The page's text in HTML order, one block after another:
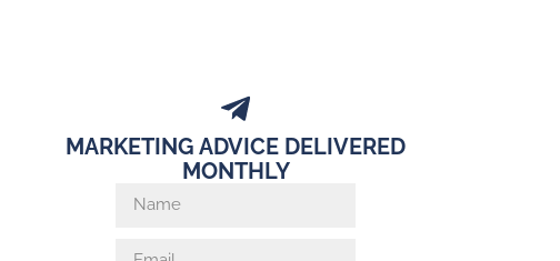
MARKETING ADVICE DELIVERED
MONTHLY